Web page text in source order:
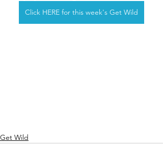
Click HERE for this week's Get Wild
Get Wild